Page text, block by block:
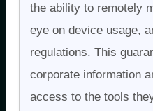
the ability to remotely
eye on device usage,
regulations. This
corporate information
access to the tools